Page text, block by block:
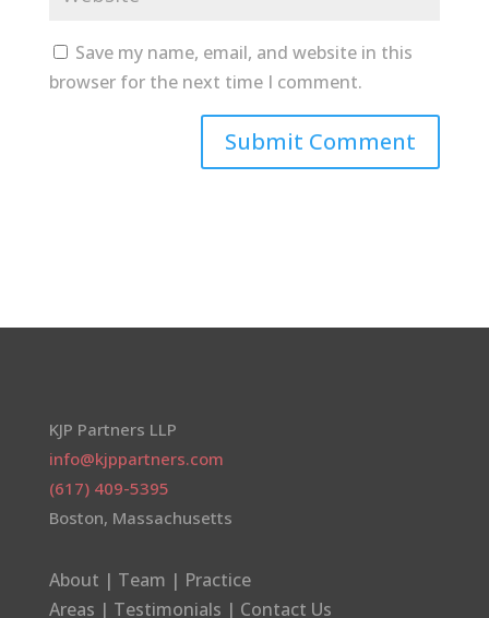
Save my name, email, and website in this
browser for the next time I comment.
KJP Partners LLP
info@kjppartners.com
(617) 409-5395
Boston, Massachusetts
About | Team | Practice
Areas | Testimonials | Contact Us